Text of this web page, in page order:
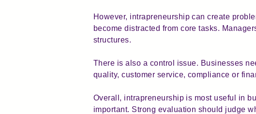
However, intrapreneurship can create
become distracted from core tasks.
structures.
There is also a control issue. Businesses
quality, customer service, compliance or
Overall, intrapreneurship is most useful in
important. Strong evaluation should judge